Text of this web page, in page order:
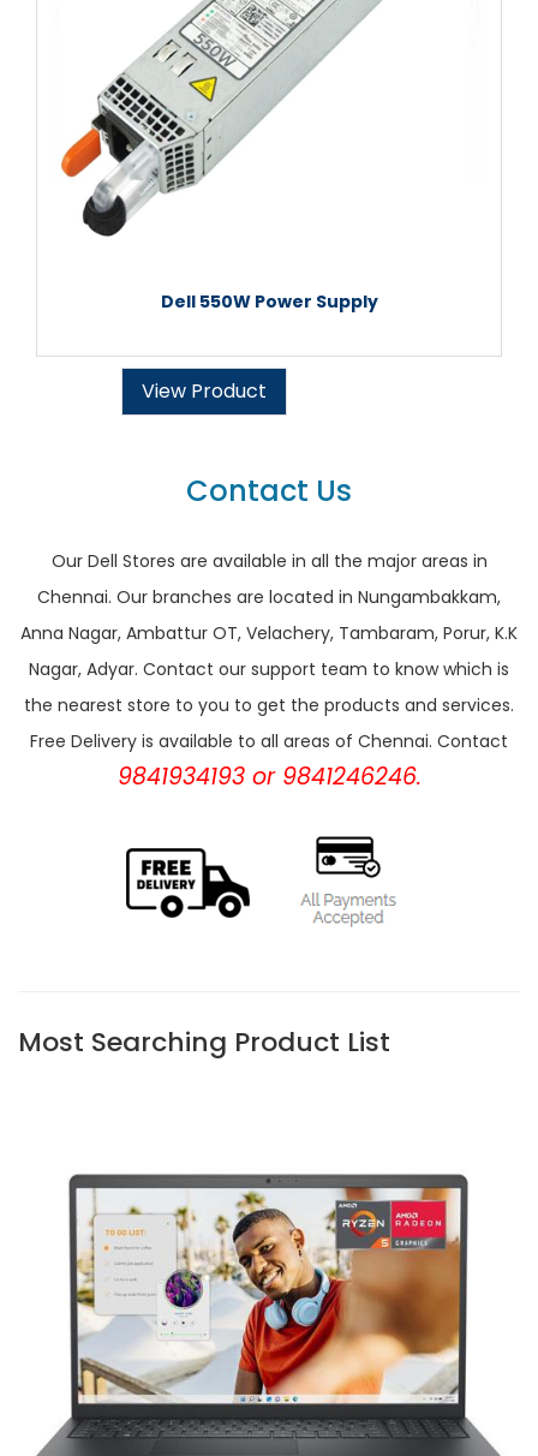
Dell 550W Power Supply
View Product
Contact Us
Our Dell Stores are available in all the major areas in
Chennai. Our branches are located in Nungambakkam,
Anna Nagar, Ambattur OT, Velachery, Tambaram, Porur, K.K
Nagar, Adyar. Contact our support team to know which is
the nearest store to you to get the products and services.
Free Delivery is available to all areas of Chennai. Contact
9841934193 or 9841246246.
Most Searching Product List